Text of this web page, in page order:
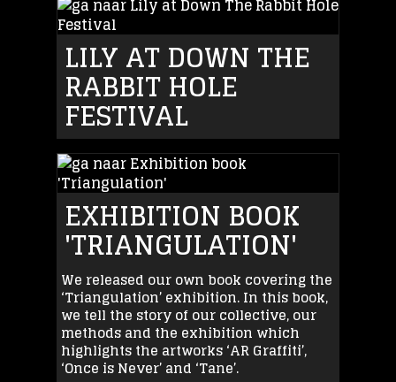
LILY AT DOWN THE
RABBIT HOLE
FESTIVAL
EXHIBITION BOOK
'TRIANGULATION'
We released our own book covering the
‘Triangulation’ exhibition. In this book,
we tell the story of our collective, our
methods and the exhibition which
highlights the artworks ‘AR Graffiti’,
‘Once is Never’ and ‘Tane’.